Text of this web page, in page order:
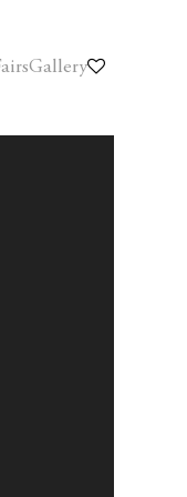
Gallery